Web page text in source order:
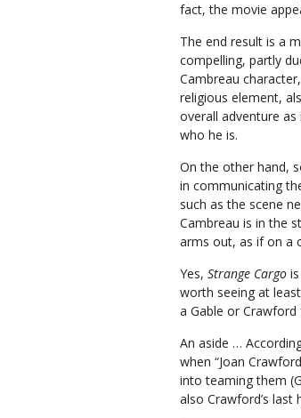
fact, the movie
The end result is a
compelling, partly
Cambreau
religious element,
overall adventure
who he is.
On the other hand,
in communicating
such as the scene
Cambreau is in the
arms out, as if on a
Yes, Strange Cargo
worth seeing at
a Gable or Crawford
An aside …
when “Joan
into teaming them
also Crawford’s last